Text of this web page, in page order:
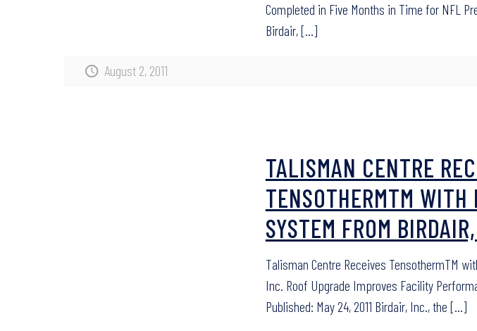
August 2, 2011
Completed in Five Months in Time for NFL
Birdair,[…]
TALISMAN CENTRE
TENSOTHERMTM
SYSTEM FROM
Talisman Centre Receives TensothermTM
Inc. Roof Upgrade Improves Facility
Published: May 24, 2011 Birdair, Inc., the […]